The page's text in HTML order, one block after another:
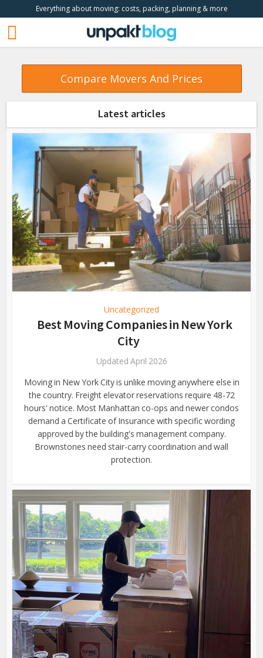
Everything about moving: costs, packing, planning & more
Compare Movers And Prices
Latest articles
Uncategorized
Best Moving Companies in New York
City
Updated April 2026
Moving in New York City is unlike moving anywhere else in
the country. Freight elevator reservations require 48-72
hours' notice. Most Manhattan co-ops and newer condos
demand a Certificate of Insurance with specific wording
approved by the building's management company.
Brownstones need stair-carry coordination and wall
protection.